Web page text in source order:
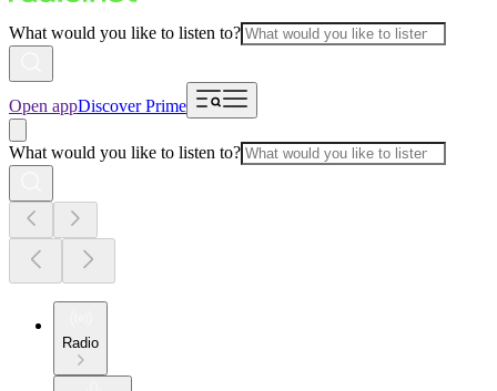
What would you like to listen to?
Open appDiscover Prime
What would you like to listen to?
Radio